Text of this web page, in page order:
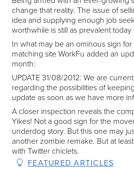
change that reality. The issue of
idea and supplying enough job
worthwhile is still as prevalent
In what may be an ominous sign
matching site WorkFu added an
month:
UPDATE 31/08/2012: We are
regarding the possibilities of
update as soon as we have more
A closer inspection reveals the
Yikes! Not a good sign for the
underdog story. But this one may
another zombie remake. But at
with Twitter chiclets.
FEATURED ARTICLES